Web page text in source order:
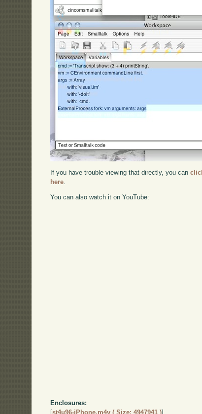
If you have trouble viewing that directly, you can
here
You can also watch it on YouTube:
Enclosures:
[st4u96-iPhone.m4v ( Size: 4947941 )]